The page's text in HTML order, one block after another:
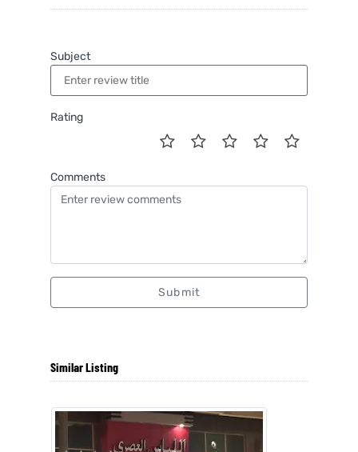
Subject
Rating
Comments
Submit
Similar Listing